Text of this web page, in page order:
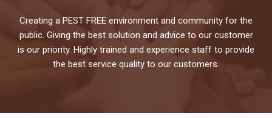
Creating a PEST FREE environment and community for the
public. Giving the best solution and advice to our customer
is our priority. Highly trained and experience staff to provide
the best service quality to our customers.